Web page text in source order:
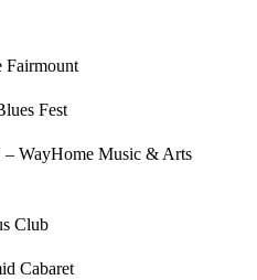
Fairmount
Fest
WayHome Music & Arts
Club
Cabaret